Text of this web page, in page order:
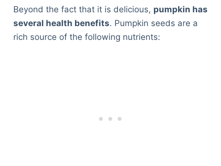
Beyond the fact that it is delicious, pumpkin has
several health benefits. Pumpkin seeds are a
rich source of the following nutrients: